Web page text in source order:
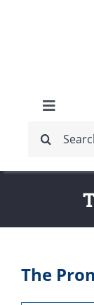
Toggle
ABOUT
IDCCA
GET
for:
The